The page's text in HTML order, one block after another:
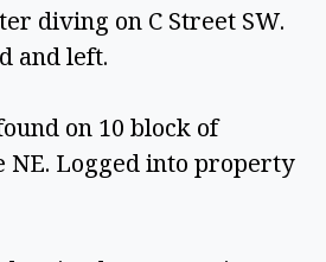
diving on C Street SW.
and left.
on 10 block of
NE. Logged into property